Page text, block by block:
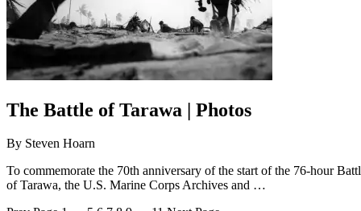
The Battle of Tarawa | Photos
By Steven Hoarn
To commemorate the 70th anniversary of the start of the 76-hour
of Tarawa, the U.S. Marine Corps Archives and …